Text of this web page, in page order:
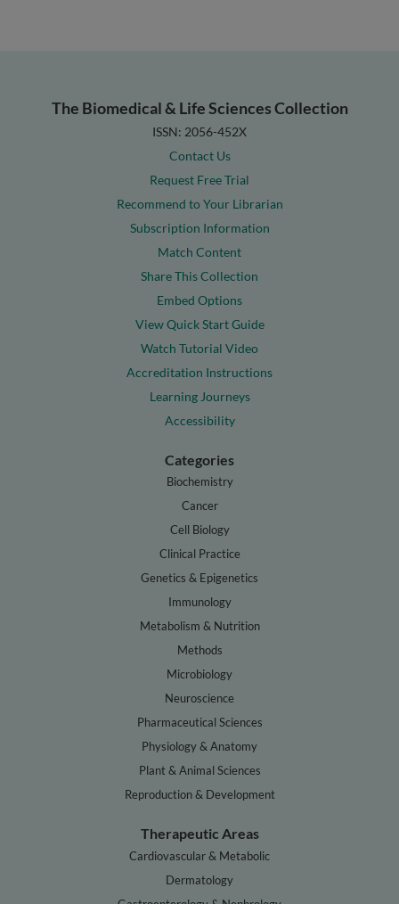
The Biomedical & Life Sciences Collection
ISSN: 2056-452X
Contact Us
Request Free Trial
Recommend to Your Librarian
Subscription Information
Match Content
Share This Collection
Embed Options
View Quick Start Guide
Watch Tutorial Video
Accreditation Instructions
Learning Journeys
Accessibility
Categories
Biochemistry
Cancer
Cell Biology
Clinical Practice
Genetics & Epigenetics
Immunology
Metabolism & Nutrition
Methods
Microbiology
Neuroscience
Pharmaceutical Sciences
Physiology & Anatomy
Plant & Animal Sciences
Reproduction & Development
Therapeutic Areas
Cardiovascular & Metabolic
Dermatology